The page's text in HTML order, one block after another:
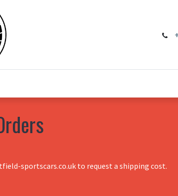
sportscars.co.uk to request a shipping cost.